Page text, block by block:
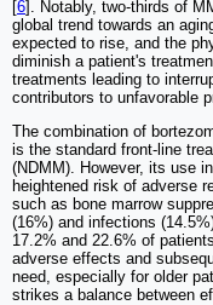
[6]. Notably, two-thirds of
global trend towards an
expected to rise, and the
diminish a patient's
treatments leading to
contributors to unfavorable
The combination of
is the standard front-line
(NDMM). However, its use
heightened risk of adverse
such as bone marrow
(16%) and infections
17.2% and 22.6% of
adverse effects and
need, especially for older
strikes a balance between